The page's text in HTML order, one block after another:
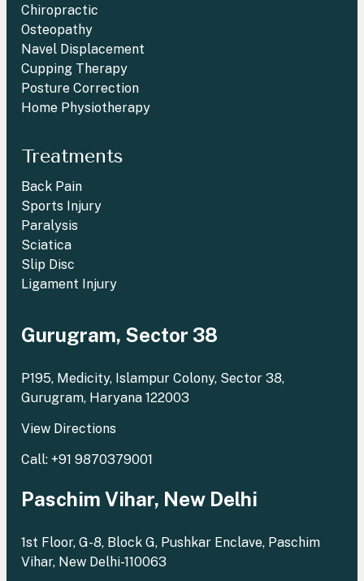
Chiropractic
Osteopathy
Navel Displacement
Cupping Therapy
Posture Correction
Home Physiotherapy
Treatments
Back Pain
Sports Injury
Paralysis
Sciatica
Slip Disc
Ligament Injury
Gurugram, Sector 38
P195, Medicity, Islampur Colony, Sector 38,
Gurugram, Haryana 122003
View Directions
Call: +91 9870379001
Paschim Vihar, New Delhi
1st Floor, G-8, Block G, Pushkar Enclave, Paschim
Vihar, New Delhi-110063